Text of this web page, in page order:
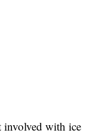
with ice